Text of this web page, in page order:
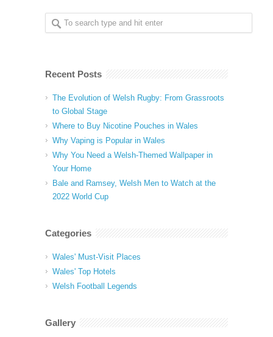
Recent Posts
The Evolution of Welsh Rugby: From Grassroots
to Global Stage
Where to Buy Nicotine Pouches in Wales
Why Vaping is Popular in Wales
Why You Need a Welsh-Themed Wallpaper in
Your Home
Bale and Ramsey, Welsh Men to Watch at the
2022 World Cup
Categories
Wales' Must-Visit Places
Wales' Top Hotels
Welsh Football Legends
Gallery